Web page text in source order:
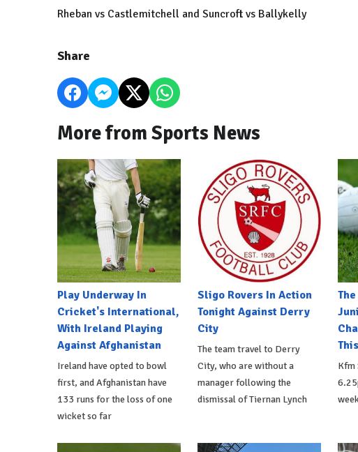
Rheban vs Castlemitchell and Suncroft vs Ballykelly
Share
More from Sports News
Play Underway In
Cricket's International,
With Ireland Playing
Against Afghanistan
Ireland have opted to bowl
first, and Afghanistan have
133 runs for the loss of one
wicket so far
Sligo Rovers In Action
Tonight Against Derry
City
The team travel to Derry
City, who are without a
manager following the
dismissal of Tiernan Lynch
Kfm